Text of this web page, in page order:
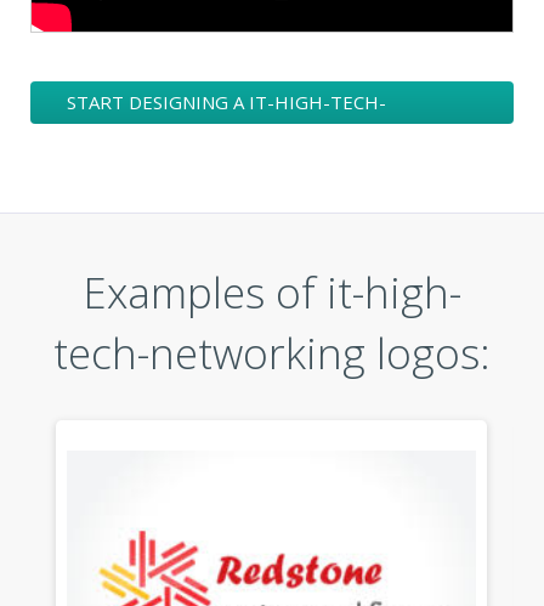
START DESIGNING A IT-HIGH-TECH-
Examples of it-high-
tech-networking logos: